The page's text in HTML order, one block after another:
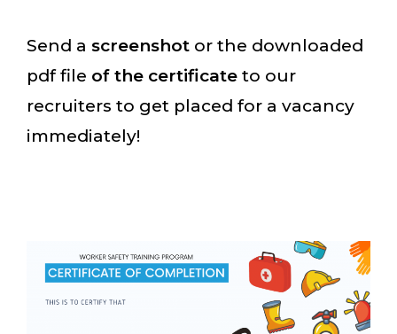
Send a screenshot or the downloaded
pdf file of the certificate to our
recruiters to get placed for a vacancy
immediately!